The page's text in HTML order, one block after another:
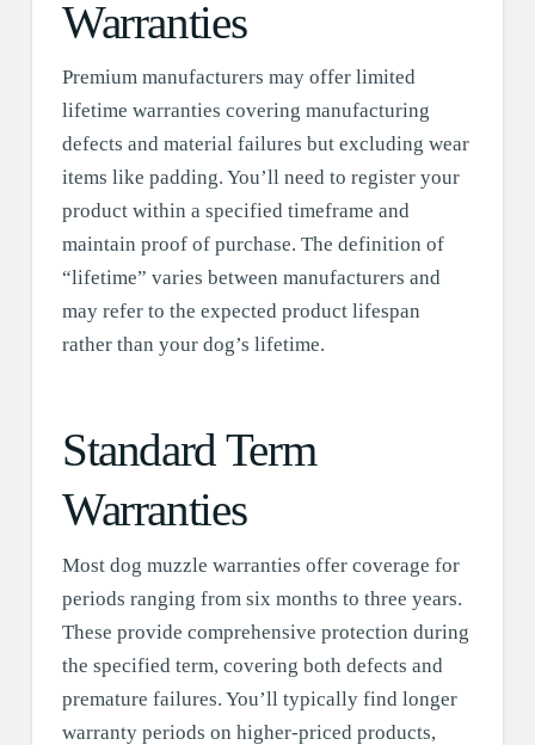
Warranties
Premium manufacturers may offer limited
lifetime warranties covering manufacturing
defects and material failures but excluding wear
items like padding. You’ll need to register your
product within a specified timeframe and
maintain proof of purchase. The definition of
“lifetime” varies between manufacturers and
may refer to the expected product lifespan
rather than your dog’s lifetime.
Standard Term
Warranties
Most dog muzzle warranties offer coverage for
periods ranging from six months to three years.
These provide comprehensive protection during
the specified term, covering both defects and
premature failures. You’ll typically find longer
warranty periods on higher-priced products,